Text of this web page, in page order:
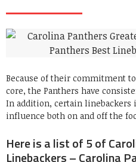
Because of their commitment
core, the Panthers have
In addition, certain linebackers
influence both on and off the
Here is a list of 5 of
Linebackers – Carolina